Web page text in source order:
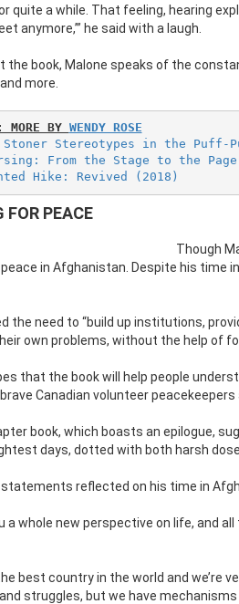
quite a while. That feeling, hearing
anymore,’” he said with a laugh.
the book, Malone speaks of the
more.
MORE BY WENDY ROSE
Stereotypes in the Puff-
From the Stage to the Page
Hike: Revived (2018)
FOR PEACE
Though
in Afghanistan. Despite his time
the need to “build up institutions,
own problems, without the help of
that the book will help people
Canadian volunteer peacekeepers
book, which boasts an epilogue,
days, dotted with both harsh
statements reflected on his time in
a whole new perspective on life, and
best country in the world and we’re
struggles, but we have